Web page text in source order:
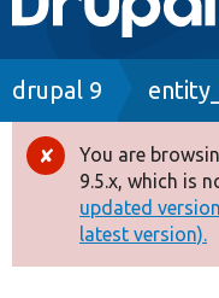
navigation
Drupal 8+
Other projects
Breadcrumb
drupal 9
Error
You are
9.5.x, which is
updated
latest version).